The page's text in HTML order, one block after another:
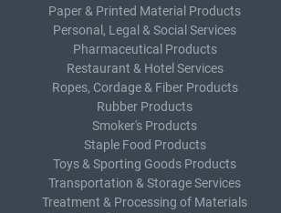
Paper & Printed Material Products
Personal, Legal & Social Services
Pharmaceutical Products
Restaurant & Hotel Services
Ropes, Cordage & Fiber Products
Rubber Products
Smoker's Products
Staple Food Products
Toys & Sporting Goods Products
Transportation & Storage Services
Treatment & Processing of Materials